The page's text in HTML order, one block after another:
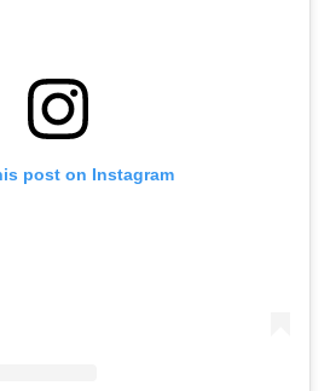
post on Instagram